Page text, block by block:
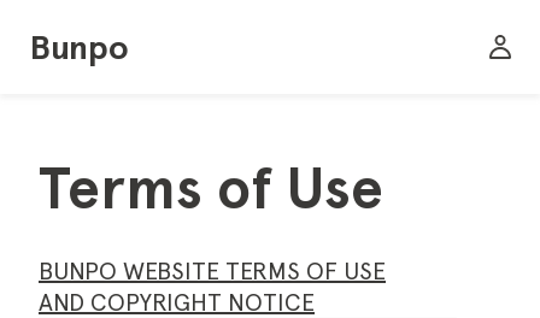
Bunpo
Terms of Use
BUNPO WEBSITE TERMS OF USE
AND COPYRIGHT NOTICE